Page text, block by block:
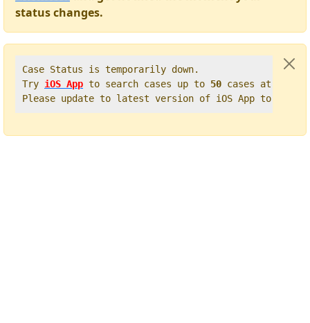
status changes.
Case Status is temporarily down.
Try iOS App to search cases up to 50 cases at
Please update to latest version of iOS App to get